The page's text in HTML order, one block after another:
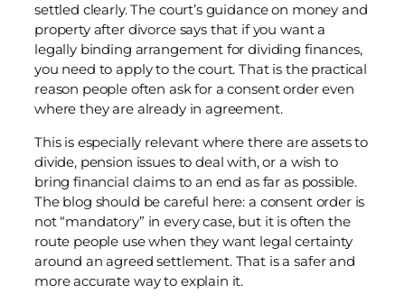
settled clearly. The court’s guidance on money and
property after divorce says that if you want a
legally binding arrangement for dividing finances,
you need to apply to the court. That is the practical
reason people often ask for a consent order even
where they are already in agreement.
This is especially relevant where there are assets to
divide, pension issues to deal with, or a wish to
bring financial claims to an end as far as possible.
The blog should be careful here: a consent order is
not “mandatory” in every case, but it is often the
route people use when they want legal certainty
around an agreed settlement. That is a safer and
more accurate way to explain it.